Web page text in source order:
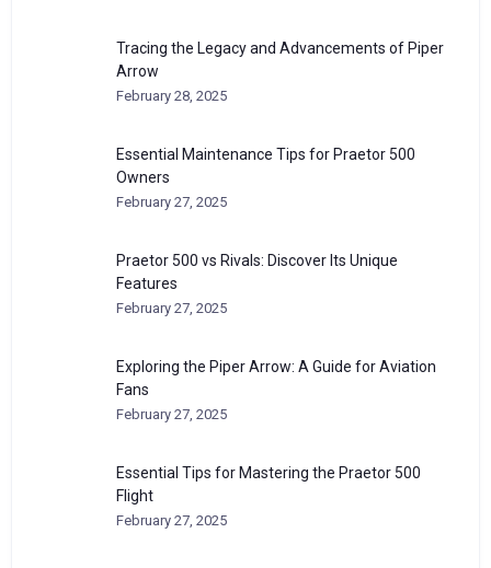
Tracing the Legacy and Advancements of Piper
Arrow
February 28, 2025
Essential Maintenance Tips for Praetor 500
Owners
February 27, 2025
Praetor 500 vs Rivals: Discover Its Unique
Features
February 27, 2025
Exploring the Piper Arrow: A Guide for Aviation
Fans
February 27, 2025
Essential Tips for Mastering the Praetor 500
Flight
February 27, 2025